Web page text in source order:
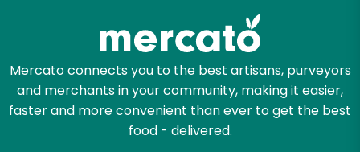
Mercato connects you to the best artisans, purveyors
and merchants in your community, making it easier,
faster and more convenient than ever to get the best
food - delivered.